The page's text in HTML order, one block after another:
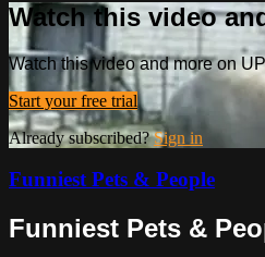
Watch this video
Watch this video and more on
Start your free trial
Already subscribed?Sign in
Funniest Pets & People
Funniest Pets &